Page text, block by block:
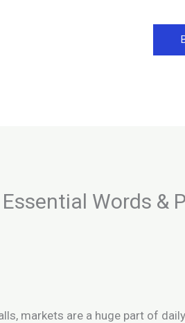
Words &
markets are a huge part of